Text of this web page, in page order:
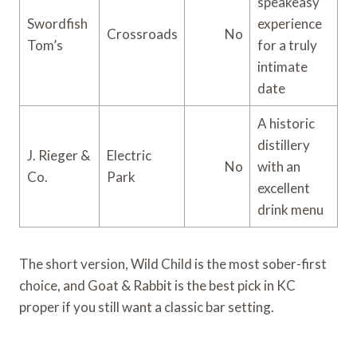
Swordfish
Tom’s
Crossroads No
experience
for a truly
intimate
date
J. Rieger &
Co.
Electric
Park
No
A historic
distillery
with an
excellent
drink menu
The short version, Wild Child is the most sober-first
choice, and Goat & Rabbit is the best pick in KC
proper if you still want a classic bar setting.